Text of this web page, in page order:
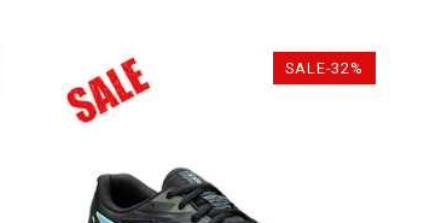
SALE-32%